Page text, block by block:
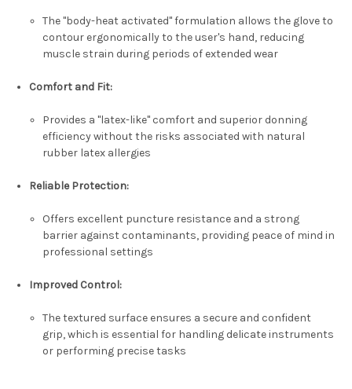
The "body-heat activated" formulation allows the glove to
contour ergonomically to the user's hand, reducing
muscle strain during periods of extended wear
Comfort and Fit:
Provides a "latex-like" comfort and superior donning
efficiency without the risks associated with natural
rubber latex allergies
Reliable Protection:
Offers excellent puncture resistance and a strong
barrier against contaminants, providing peace of mind in
professional settings
Improved Control:
The textured surface ensures a secure and confident
grip, which is essential for handling delicate instruments
or performing precise tasks